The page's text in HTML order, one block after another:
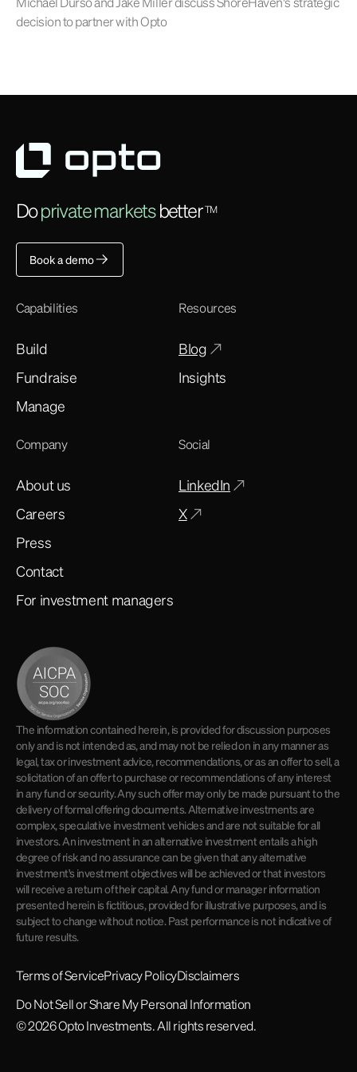
decision to partner with Opto
Doprivate marketsbetterTM
Book a demo
Capabilities
Build
Fundraise
Manage
Resources
Blog
Insights
Company
About us
Careers
Press
Contact
For investment managers
Social
LinkedIn
X
The information contained herein, is provided for discussion purposes
only and is not intended as, and may not be relied on in any manner as
legal, tax or investment advice, recommendations, or as an offer to sell, a
solicitation of an offer to purchase or recommendations of any interest
in any fund or security. Any such offer may only be made pursuant to the
delivery of formal offering documents. Alternative investments are
complex, speculative investment vehicles and are not suitable for all
investors. An investment in an alternative investment entails a high
degree of risk and no assurance can be given that any alternative
investment's investment objectives will be achieved or that investors
will receive a return of their capital. Any fund or manager information
presented herein is fictitious, provided for illustrative purposes, and is
subject to change without notice. Past performance is not indicative of
future results.
Terms of ServicePrivacy PolicyDisclaimers
Do Not Sell or Share My Personal Information
© 2026 Opto Investments. All rights reserved.